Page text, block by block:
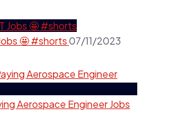
🤩 #shorts07/11/2023
Aerospace Engineer Jobs